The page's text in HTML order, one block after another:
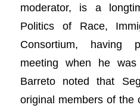
moderator, is a
Politics of Race,
Consortium, having
meeting when he
Barreto noted that
original members of the